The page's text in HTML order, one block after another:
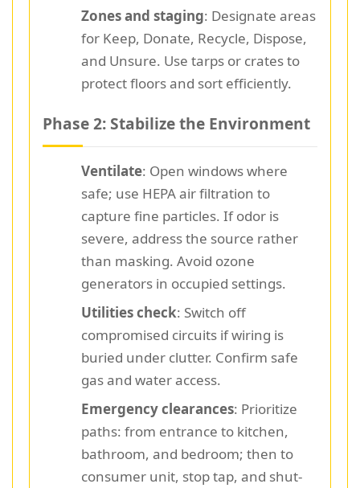
Zones and staging: Designate areas
for Keep, Donate, Recycle, Dispose,
and Unsure. Use tarps or crates to
protect floors and sort efficiently.
Phase 2: Stabilize the Environment
Ventilate: Open windows where
safe; use HEPA air filtration to
capture fine particles. If odor is
severe, address the source rather
than masking. Avoid ozone
generators in occupied settings.
Utilities check: Switch off
compromised circuits if wiring is
buried under clutter. Confirm safe
gas and water access.
Emergency clearances: Prioritize
paths: from entrance to kitchen,
bathroom, and bedroom; then to
consumer unit, stop tap, and shut-